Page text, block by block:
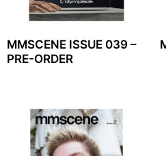
MMSCENE ISSUE 039 –
PRE-ORDER